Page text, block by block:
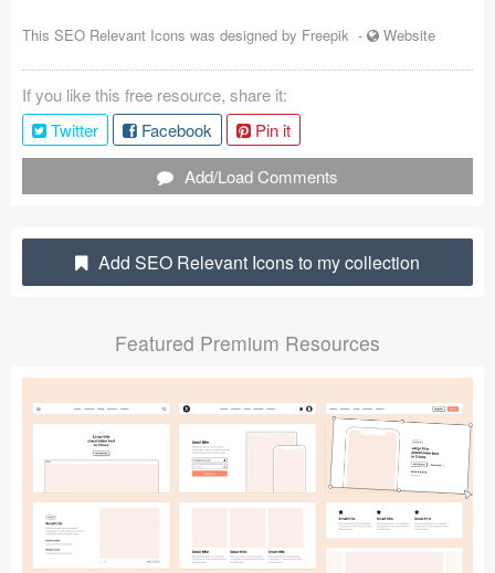
Coded Templates
Tutorials & Tips
Data
Follow us
Submit your resource
This SEO Relevant Icons was designed by Freepik - Website
If you like this free resource, share it:
Twitter
Facebook
Pin it
Add/Load Comments
Add SEO Relevant Icons to my collection
Featured Premium Resources